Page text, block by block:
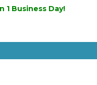
1 Business Day!